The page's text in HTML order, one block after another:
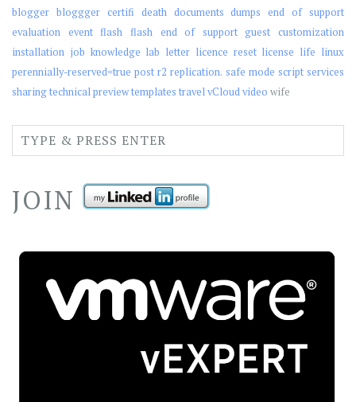
blogger bloggger certifi death documents dumps
end of support
evaluation event flash flash end of support guest customization
installation job knowledge lab letter licence reset license life linux
perennially-reserved=true post r2 replication. safe mode script services
sharingtechnical previewtemplates travelvCloudvideo wife
JOIN